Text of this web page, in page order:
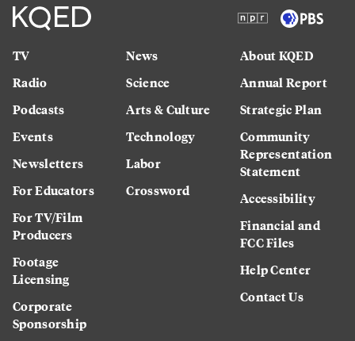
TV
Radio
Podcasts
Events
Newsletters
For Educators
For TV/Film
Producers
Footage
Licensing
Corporate
Sponsorship
News
Science
Arts & Culture
Technology
Labor
Crossword
About KQED
Annual Report
Strategic Plan
Community
Representation
Statement
Accessibility
Financial and
FCC Files
Help Center
Contact Us